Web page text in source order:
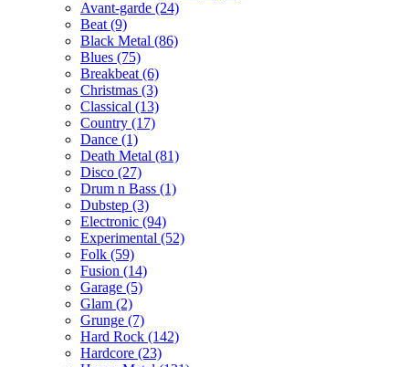
Avant-garde (24)
Beat (9)
Black Metal (86)
Blues (75)
Breakbeat (6)
Christmas (3)
Classical (13)
Country (17)
Dance (1)
Death Metal (81)
Disco (27)
Drum n Bass (1)
Dubstep (3)
Electronic (94)
Experimental (52)
Folk (59)
Fusion (14)
Garage (5)
Glam (2)
Grunge (7)
Hard Rock (142)
Hardcore (23)